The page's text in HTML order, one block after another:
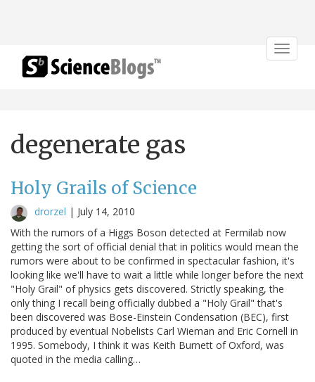
Toggle
degenerate gas
Holy Grails of Science
drorzel | July 14, 2010
With the rumors of a Higgs Boson detected at Fermilab now
getting the sort of official denial that in politics would mean the
rumors were about to be confirmed in spectacular fashion, it's
looking like we'll have to wait a little while longer before the next
"Holy Grail" of physics gets discovered. Strictly speaking, the
only thing I recall being officially dubbed a "Holy Grail" that's
been discovered was Bose-Einstein Condensation (BEC), first
produced by eventual Nobelists Carl Wieman and Eric Cornell in
1995. Somebody, I think it was Keith Burnett of Oxford, was
quoted in the media calling…